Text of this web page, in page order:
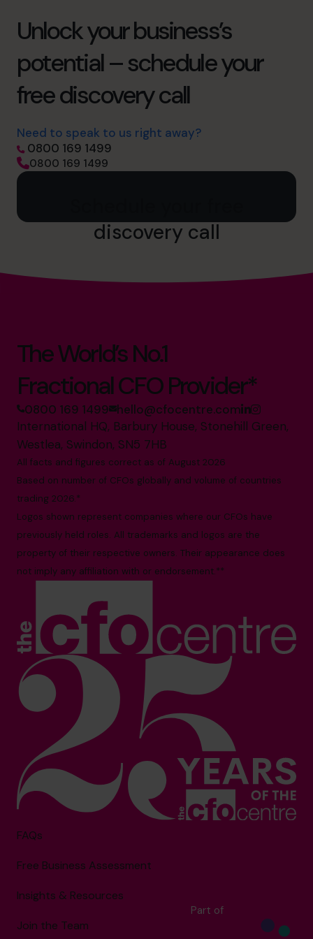
Unlock your business’s
potential – schedule your
free discovery call
Need to speak to us right away?
0800 169 1499
0800 169 1499
discovery call
The World’s No.1
Fractional CFO Provider*
0800 169 1499 hello@cfocentre.com
International HQ, Barbury House, Stonehill Green,
Westlea, Swindon, SN5 7HB
All facts and figures correct as of August 2026
Based on number of CFOs globally and volume of countries
trading 2026.*
Logos shown represent companies where our CFOs have
previously held roles. All trademarks and logos are the
property of their respective owners. Their appearance does
not imply any affiliation with or endorsement.**
FAQs
Free Business Assessment
Insights & Resources
Join the Team
Part of